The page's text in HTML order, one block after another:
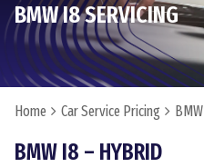
BMW I8 SERVICING
Home Car Service Pricing BMW
BMW I8 – HYBRID